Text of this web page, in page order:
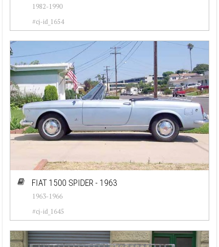
1982-1990
#cj-id_1654
FIAT 1500 SPIDER - 1963
1963-1966
#cj-id_1645